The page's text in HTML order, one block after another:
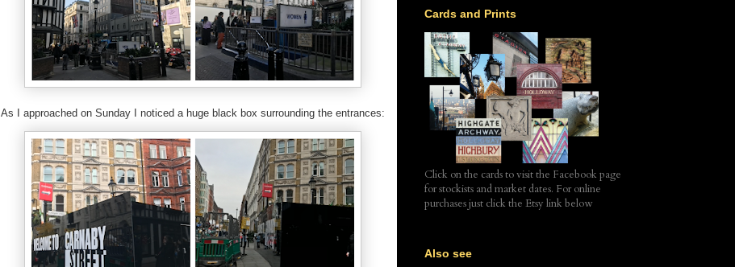
As I approached on Sunday I noticed a huge black box surrounding the entrances:
Cards and Prints
Click on the cards to visit the Facebook page
for stockists and market dates. For online
purchases just click the Etsy link below
Also see